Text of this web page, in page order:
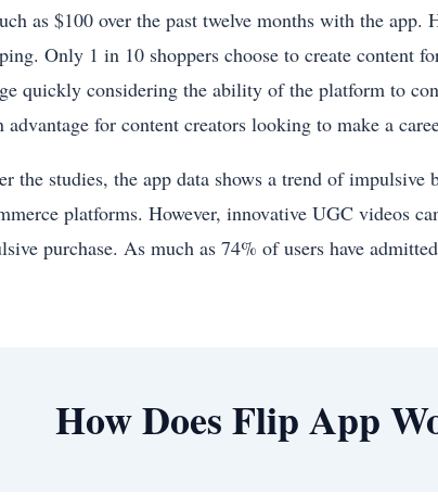
as $100 over the past twelve months with the app.
Only 1 in 10 shoppers choose to create content
quickly considering the ability of the platform to
advantage for content creators looking to make a
the studies, the app data shows a trend of
platforms. However, innovative UGC videos
purchase. As much as 74% of users have
How Does Flip App